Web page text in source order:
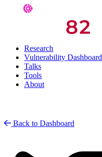
Research
Vulnerability Dashboard
Talks
Tools
About
Back to Dashboard